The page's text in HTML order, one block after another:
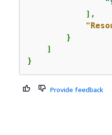
            ],
        }
    ]
}
Provide feedback